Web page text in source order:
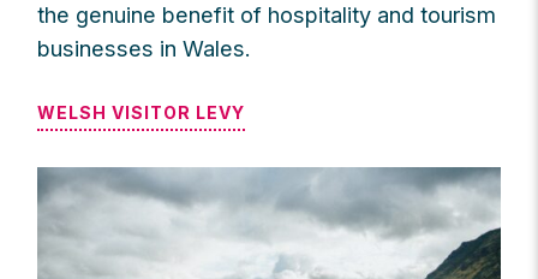
the genuine benefit of hospitality and tourism
businesses in Wales.
WELSH VISITOR LEVY